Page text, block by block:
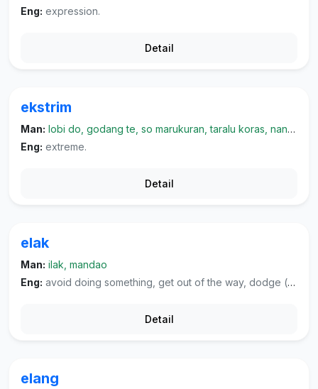
Eng: expression.
Detail
ekstrim
Man: lobi do, godang te, so marukuran, taralu koras, nangeri
Eng: extreme.
Detail
elak
Man: ilak, mandao
Eng: avoid doing something, get out of the way, dodge (blow, tax, et cetera, shirk one's duty).
Detail
elang